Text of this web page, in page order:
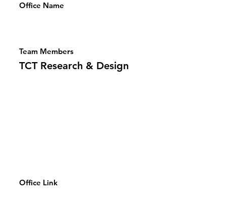
Office Name
Team Members
TCT Research & Design
Office Link